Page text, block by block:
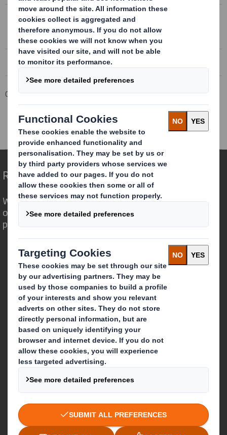
FULL YEAR RESULTS 2017/18 PRESENTATION
Full year results to 30 April 2018
Corporate
Investors
DS Smith Full Year Results 2017/18
Redefining Packaging for a Changing World
We are different because we see the
opportunity for packaging to play a
powerful role in the world around us.
Who we are
About DS Smith
About International Paper
IP & DS Smith Combination
Investors
Sustainability
Media
Careers